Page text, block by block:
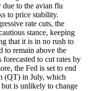
to the avian flu
to price stability.
rate cuts, the
stance, keeping
that it is in no rush to
to remain above the
forecasted to cut rates by
the Fed is set to end
(QT) in July, which
is unlikely to change